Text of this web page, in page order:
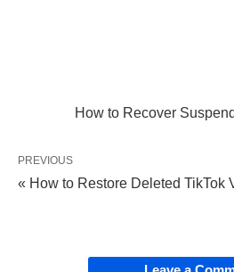
How to Recover
PREVIOUS
« How to Restore Deleted TikTok